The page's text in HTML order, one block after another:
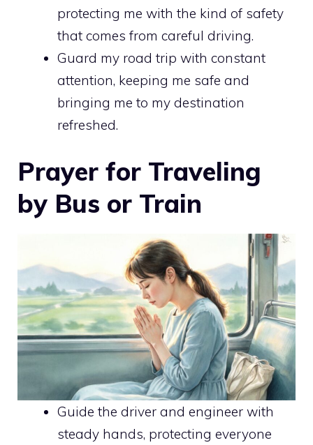
protecting me with the kind of safety
that comes from careful driving.
Guard my road trip with constant
attention, keeping me safe and
bringing me to my destination
refreshed.
Prayer for Traveling
by Bus or Train
Guide the driver and engineer with
steady hands, protecting everyone